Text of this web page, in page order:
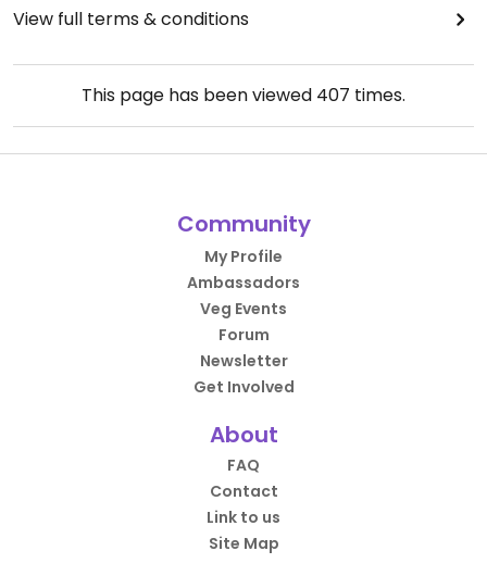
View full terms & conditions
This page has been viewed 407 times.
Community
My Profile
Ambassadors
Veg Events
Forum
Newsletter
Get Involved
About
FAQ
Contact
Link to us
Site Map